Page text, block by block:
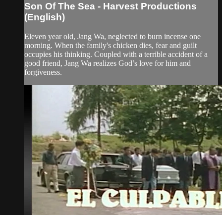
Son Of The Sea - Harvest Productions
(English)
Eleven year old, Jang Wa, neglected to burn incense one
morning. When the family's chicken dies, fear and guilt
occupies his thinking. Coupled with a terrible accident of a
good friend, Jang Wa realizes God’s love for him and
forgiveness.